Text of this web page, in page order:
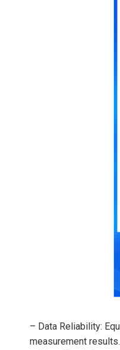
– Data Reliability:
measurement results.